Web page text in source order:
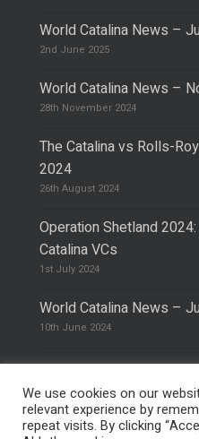
World Catalina News –
2nd June 2025
World Catalina News –
28th November 2024
The Catalina vs Rolls-
2024
26th August 2024
Operation Shetland
Catalina VCs
1st July 2024
World Catalina News –
10th June 2024
© 2026 The Catalina Society.
We use cookies on our
relevant experience by
repeat visits. By clicking